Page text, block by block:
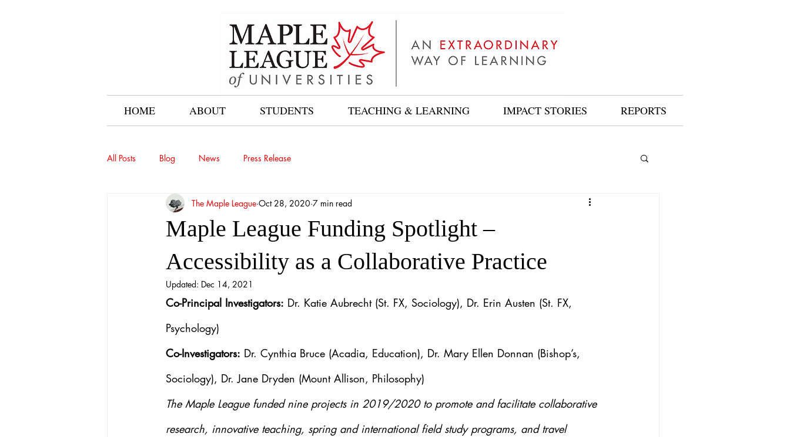
HOME ABOUT STUDENTS TEACHING & LEARNING IMPACT STORIES REPORTS
All Posts Blog News Press Release
Maple League Funding Spotlight –
Accessibility as a Collaborative Practice
The Maple League Oct 28, 2020 7 min read
Updated: Dec 14, 2021
Co-Principal Investigators: Dr. Katie Aubrecht (St. FX, Sociology), Dr. Erin Austen (St. FX,
Psychology)
Co-Investigators: Dr. Cynthia Bruce (Acadia, Education), Dr. Mary Ellen Donnan (Bishop’s,
Sociology), Dr. Jane Dryden (Mount Allison, Philosophy)
The Maple League funded nine projects in 2019/2020 to promote and facilitate collaborative
research, innovative teaching, spring and international field study programs, and travel